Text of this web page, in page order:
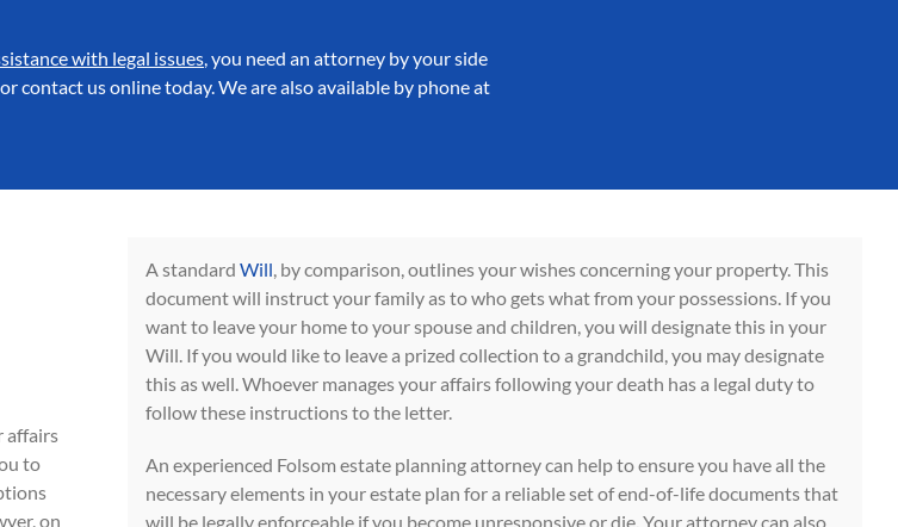
with legal issues, you need an attorney by your side
contact us online today. We are also available by phone at
affairs
to
on
A standard Will, by comparison, outlines your wishes concerning your property. This
document will instruct your family as to who gets what from your possessions. If you
want to leave your home to your spouse and children, you will designate this in your
Will. If you would like to leave a prized collection to a grandchild, you may designate
this as well. Whoever manages your affairs following your death has a legal duty to
follow these instructions to the letter.
An experienced Folsom estate planning attorney can help to ensure you have all the
necessary elements in your estate plan for a reliable set of end-of-life documents that
will be legally enforceable if you become unresponsive or die. Your attorney can also